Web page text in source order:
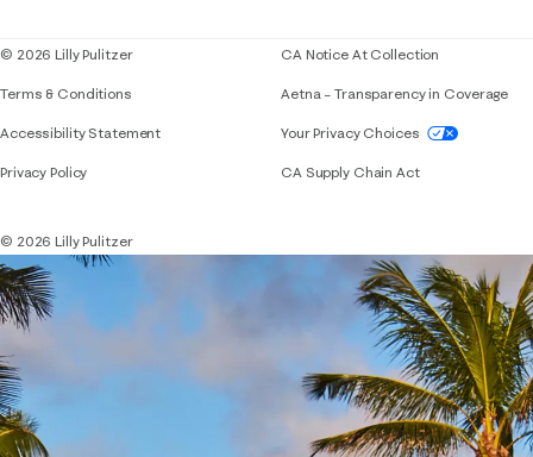
© 2026 Lilly Pulitzer
Terms & Conditions
Accessibility StatementIf you need assistance using our website,
Privacy Policy
CA Notice At Collection
Aetna – Transparency in Coverage
Your Privacy Choices
CA Supply Chain Act
© 2026 Lilly Pulitzer